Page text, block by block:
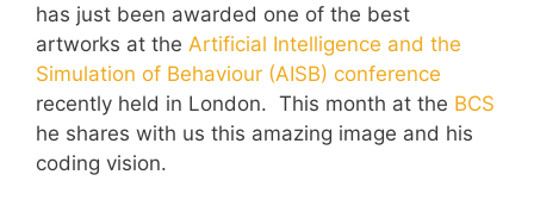
has just been awarded one of the best
artworks at the Artificial Intelligence and the
Simulation of Behaviour (AISB) conference
recently held in London. This month at the BCS
he shares with us this amazing image and his
coding vision.